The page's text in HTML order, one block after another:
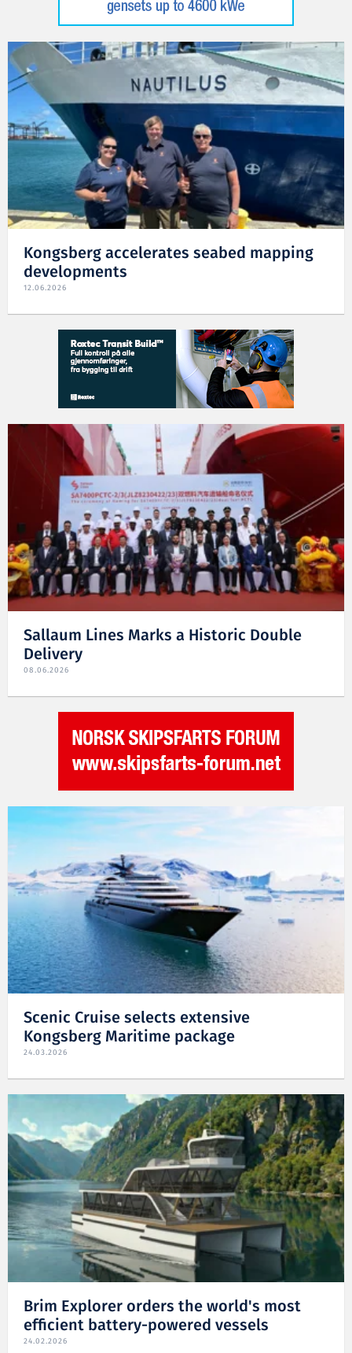
Kongsberg accelerates seabed mapping
developments
12.06.2026
Sallaum Lines Marks a Historic Double
Delivery
08.06.2026
Scenic Cruise selects extensive
Kongsberg Maritime package
24.03.2026
Brim Explorer orders the world's most
efficient battery-powered vessels
24.02.2026